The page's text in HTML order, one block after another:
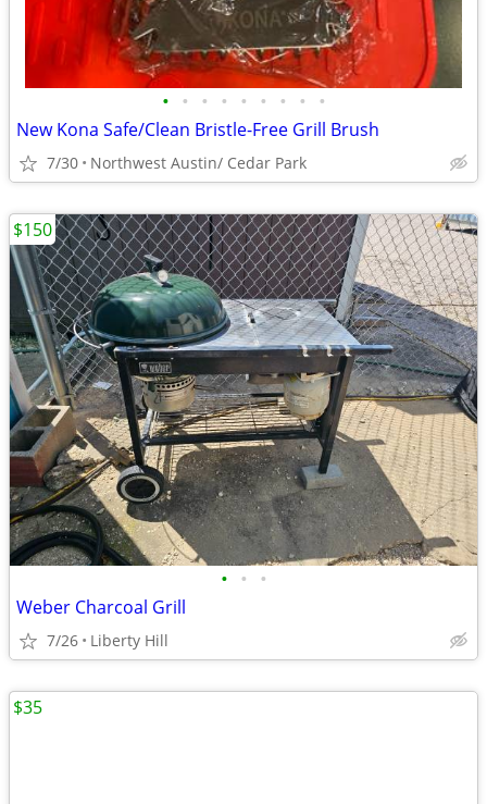
• • • • • • • • •
New Kona Safe/Clean Bristle-Free Grill Brush
7/30 Northwest Austin/ Cedar Park
• • •
Weber Charcoal Grill
7/26 Liberty Hill
$150
$35